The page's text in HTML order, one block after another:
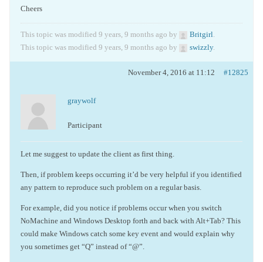
Cheers
This topic was modified 9 years, 9 months ago by Britgirl.
This topic was modified 9 years, 9 months ago by
swizzly.
November 4, 2016 at 11:12 #12825
graywolf
Participant
Let me suggest to update the client as first thing.
Then, if problem keeps occurring it’d be very helpful if you identified
any pattern to reproduce such problem on a regular basis.
For example, did you notice if problems occur when you switch
NoMachine and Windows Desktop forth and back with Alt+Tab? This
could make Windows catch some key event and would explain why
you sometimes get “Q” instead of “@”.